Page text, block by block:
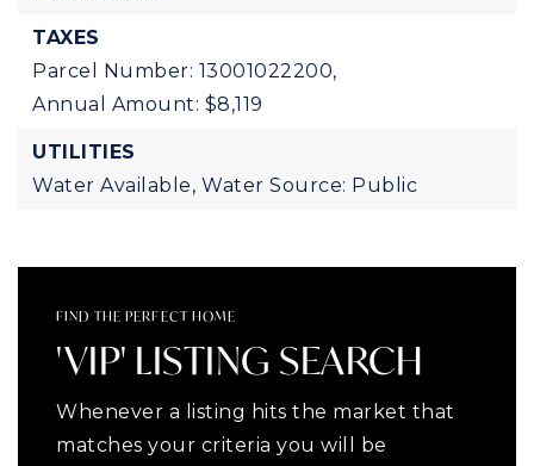
TAXES
Parcel Number: 13001022200,
Annual Amount: $8,119
UTILITIES
Water Available, Water Source: Public
FIND THE PERFECT HOME
'VIP' LISTING SEARCH
Whenever a listing hits the market that
matches your criteria you will be